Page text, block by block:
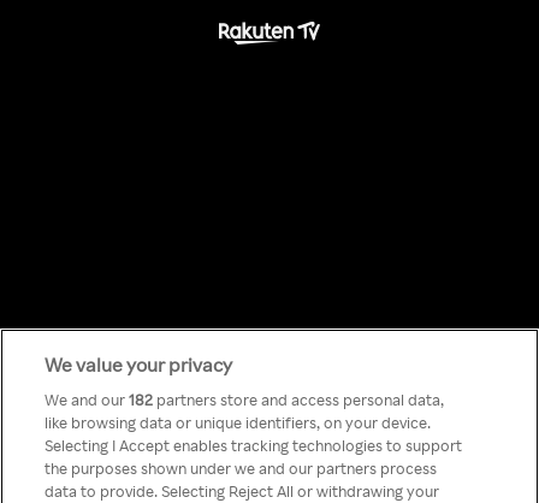
Something has
gone wrong!
We value your privacy
We and our182 partners store and access personal data,
like browsing data or unique identifiers, on your device.
Selecting I Accept enables tracking technologies to support
the purposes shown under we and our partners process
data to provide. Selecting Reject All or withdrawing your